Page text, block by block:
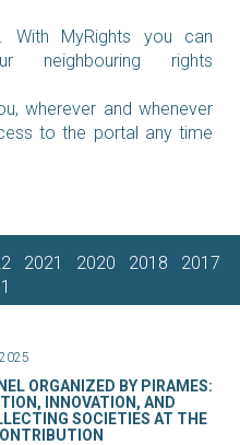
With MyRights you can
neighbouring rights
wherever and whenever
to the portal any time
2021 2020 2018
2017
ORGANIZED BY PIRAMES:
INNOVATION, AND
SOCIETIES AT THE